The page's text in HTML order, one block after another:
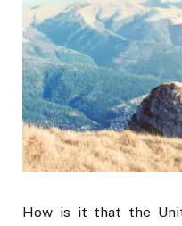
How is it that the